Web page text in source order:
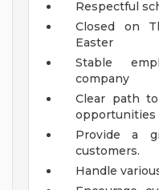
Respectful
Closed on
Easter
Stable
company
Clear path
opportunities
Provide a
customers.
Handle